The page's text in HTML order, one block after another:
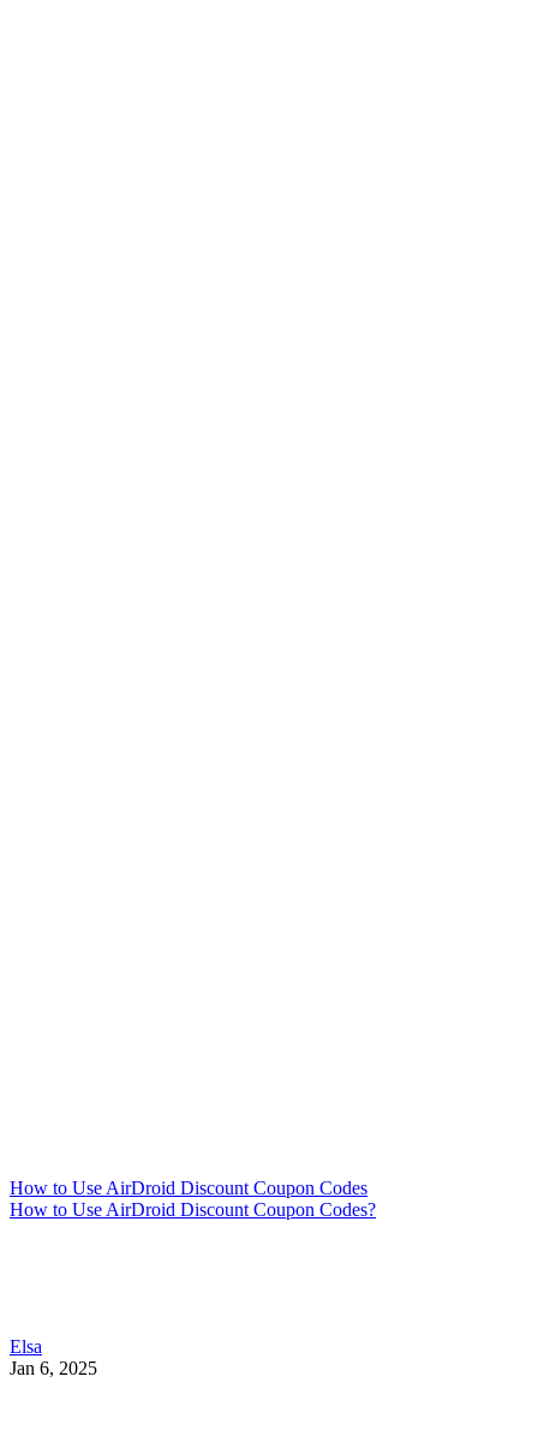
How to Use AirDroid Discount Coupon Codes
How to Use AirDroid Discount Coupon Codes?
Elsa
Jan 6, 2025